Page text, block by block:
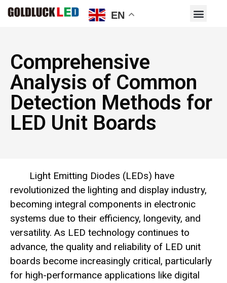
Comprehensive
Analysis of Common
Detection Methods for
LED Unit Boards
Light Emitting Diodes (LEDs) have
revolutionized the lighting and display industry,
becoming integral components in electronic
systems due to their efficiency, longevity, and
versatility. As LED technology continues to
advance, the quality and reliability of LED unit
boards become increasingly critical, particularly
for high-performance applications like digital
EN